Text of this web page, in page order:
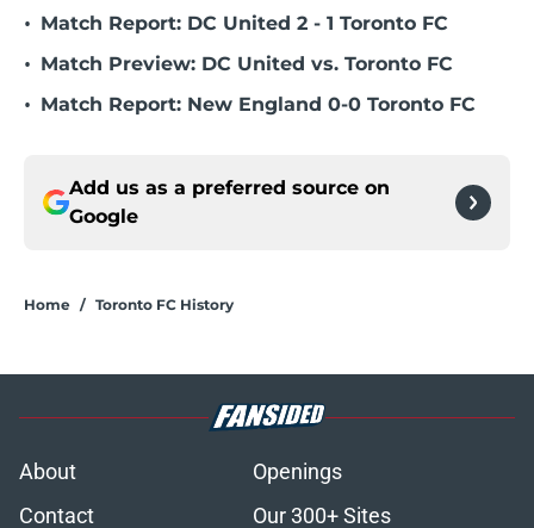
• Match Report: DC United 2 - 1 Toronto FC
• Match Preview: DC United vs. Toronto FC
• Match Report: New England 0-0 Toronto FC
Add us as a preferred source on
Google
Home / Toronto FC History
About
Openings
Contact
Our 300+ Sites